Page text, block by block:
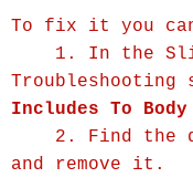
To fix it you
1. In the
Includes To Body
2. Find the
and remove it.